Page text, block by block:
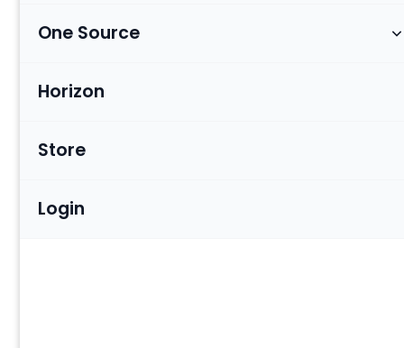
One Source
Horizon
Store
Login